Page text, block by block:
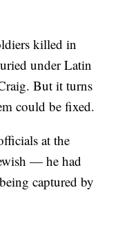
killed in
under Latin
But it turns
could be fixed.
at the
— he had
captured by